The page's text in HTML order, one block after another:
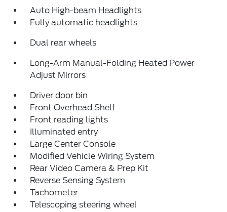
Auto High-beam Headlights
Fully automatic headlights
Dual rear wheels
Long-Arm Manual-Folding Heated Power
Adjust Mirrors
Driver door bin
Front Overhead Shelf
Front reading lights
Illuminated entry
Large Center Console
Modified Vehicle Wiring System
Rear Video Camera & Prep Kit
Reverse Sensing System
Tachometer
Telescoping steering wheel